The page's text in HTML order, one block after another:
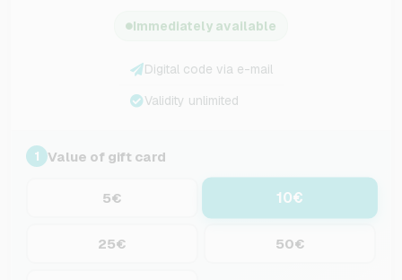
Immediately available
Digital code via e-mail
Validity unlimited
1 Value of gift card
5€ 10€
25€ 50€